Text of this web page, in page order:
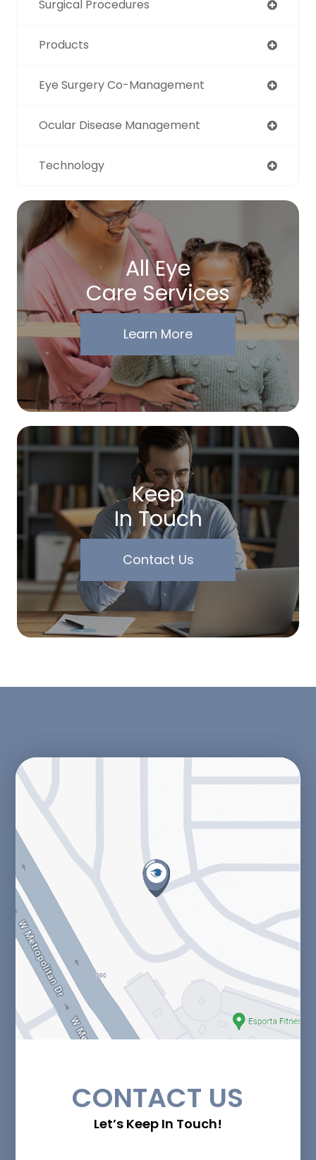
Surgical Procedures
Products
Eye Surgery Co-Management
Ocular Disease Management
Technology
All Eye
Care Services
Learn More
Keep
In Touch
Contact Us
CONTACT US
Let’s Keep In Touch!